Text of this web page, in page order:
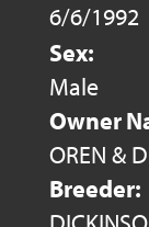
6/6/1992
Sex:
Male
Owner
OREN &
Breeder: